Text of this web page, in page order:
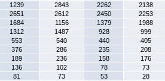
1239 2843 2262
2138
2651 2612 2450
2253
1684 1156 1379
1988
1312 1487 928
999
553 540 440
405
376 286 235
208
189 236 158
176
136 102 78
73
81 73 53
28